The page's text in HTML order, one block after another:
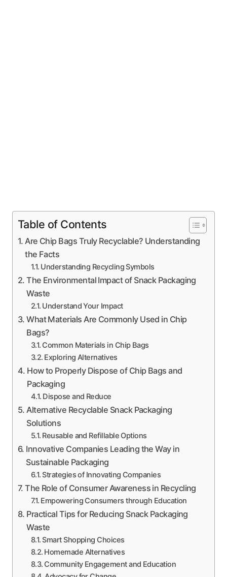
Table of Contents
Are Chip Bags Truly Recyclable? Understanding
the Facts
Understanding Recycling Symbols
The Environmental Impact of Snack Packaging
Waste
Understand Your Impact
What Materials Are Commonly Used in Chip
Bags?
Common Materials in Chip Bags
Exploring Alternatives
How to Properly Dispose of Chip Bags and
Packaging
Dispose and Reduce
Alternative Recyclable Snack Packaging
Solutions
Reusable and Refillable Options
Innovative Companies Leading the Way in
Sustainable Packaging
Strategies of Innovating Companies
The Role of Consumer Awareness in Recycling
Empowering Consumers through Education
Practical Tips for Reducing Snack Packaging
Waste
Smart Shopping Choices
Homemade Alternatives
Community Engagement and Education